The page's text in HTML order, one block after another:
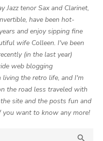
Jazz tenor Sax and Clarinet,
have been hot-
and enjoy sipping fine
wife Colleen. I've been
(in the last year)
web blogging
the retro life, and I'm
the road less traveled with
site and the posts fun and
you want to know any more!
